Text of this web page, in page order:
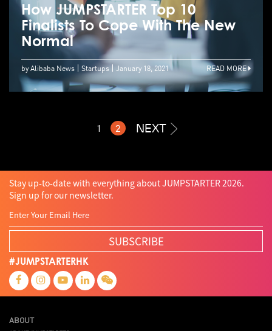
How JUMPSTARTER Top 10
Finalists To Cope With The New
Normal
by Alibaba News Startups January 18, 2021 READ MORE
1 2 NEXT
Stay up-to-date with everything about JUMPSTARTER 2026.
Sign up for our newsletter.
SUBSCRIBE
#JUMPSTARTERHK
ABOUT